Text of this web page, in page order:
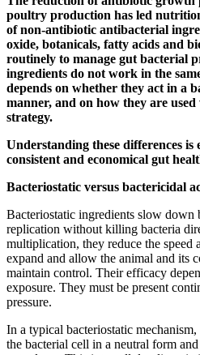
poultry production has led
of non-antibiotic antibacterial
oxide, botanicals, fatty acids and
routinely to manage gut bacterial
ingredients do not work in the
depends on whether they act in a
manner, and on how they are
strategy.
Understanding these differences is
consistent and economical gut
Bacteriostatic versus bactericidal
Bacteriostatic ingredients slow down
replication without killing bacteria
multiplication, they reduce the speed
expand and allow the animal and its
maintain control. Their efficacy
exposure. They must be present
pressure.
In a typical bacteriostatic
the bacterial cell in a neutral form